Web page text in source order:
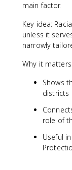
main factor.
Key idea:
unless it
narrowly
Why it
Shows
districts
role of
Useful